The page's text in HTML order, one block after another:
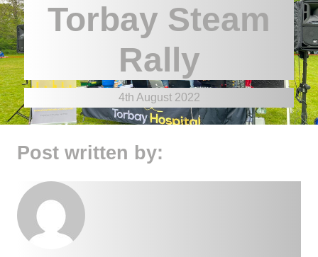
Torbay Steam
Rally
4th August 2022
Post written by: